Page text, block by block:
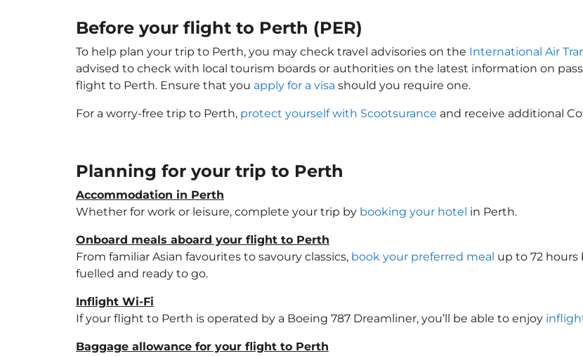
Before your flight to Perth (PER)
To help plan your trip to Perth, you may check travel advisories on the International Air
advised to check with local tourism boards or authorities on the latest information on
flight to Perth. Ensure that you apply for a visa should you require one.
For a worry-free trip to Perth, protect yourself with Scootsurance and receive additional
Planning for your trip to Perth
Accommodation in Perth
Whether for work or leisure, complete your trip by booking your hotel in Perth.
Onboard meals aboard your flight to Perth
From familiar Asian favourites to savoury classics, book your preferred meal up to 72
fuelled and ready to go.
Inflight Wi-Fi
If your flight to Perth is operated by a Boeing 787 Dreamliner, you’ll be able to enjoy
Baggage allowance for your flight to Perth